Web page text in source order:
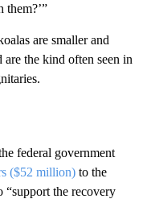
are smaller and
are the kind often seen in
federal government
($52 million) to the
“support the recovery